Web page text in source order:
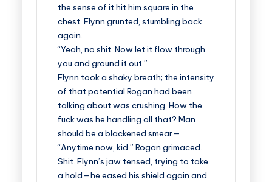
the sense of it hit him square in the
chest. Flynn grunted, stumbling back
again.
“Yeah, no shit. Now let it flow through
you and ground it out.”
Flynn took a shaky breath; the intensity
of that potential Rogan had been
talking about was crushing. How the
fuck was he handling all that? Man
should be a blackened smear—
“Anytime now, kid.” Rogan grimaced.
Shit. Flynn’s jaw tensed, trying to take
a hold—he eased his shield again and